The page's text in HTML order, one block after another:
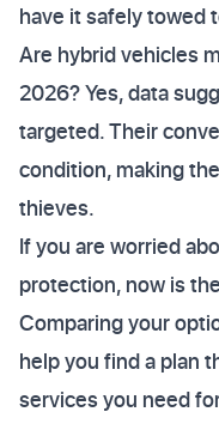
have it safely towed
Are hybrid vehicles
2026? Yes, data
targeted. Their
condition, making
thieves.
If you are worried
protection, now is
Comparing your
help you find a plan
services you need